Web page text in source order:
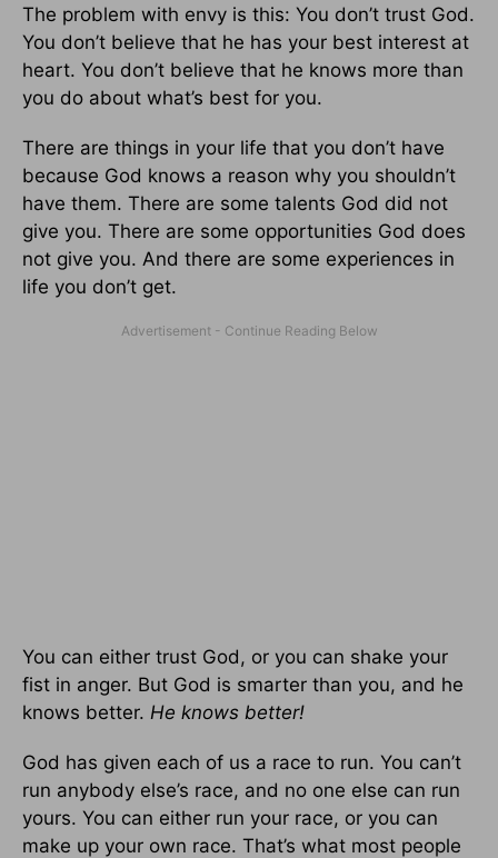
The problem with envy is this: You don’t trust God.
You don’t believe that he has your best interest at
heart. You don’t believe that he knows more than
you do about what’s best for you.
There are things in your life that you don’t have
because God knows a reason why you shouldn’t
have them. There are some talents God did not
give you. There are some opportunities God does
not give you. And there are some experiences in
life you don’t get.
You can either trust God, or you can shake your
fist in anger. But God is smarter than you, and he
knows better. He knows better!
God has given each of us a race to run. You can’t
run anybody else’s race, and no one else can run
yours. You can either run your race, or you can
make up your own race. That’s what most people